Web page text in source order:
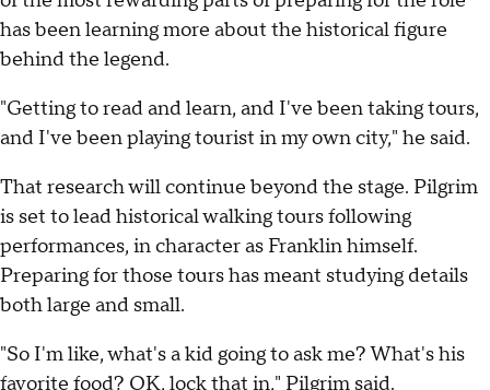
has been learning more about the historical figure
behind the legend.
"Getting to read and learn, and I've been taking tours,
and I've been playing tourist in my own city," he said.
That research will continue beyond the stage. Pilgrim
is set to lead historical walking tours following
performances, in character as Franklin himself.
Preparing for those tours has meant studying details
both large and small.
"So I'm like, what's a kid going to ask me? What's his
favorite food? OK, lock that in," Pilgrim said.